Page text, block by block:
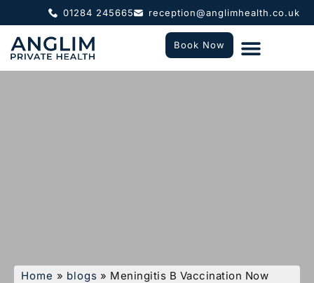
01284 245665 reception@anglimhealth.co.uk
Book Now
Home » blogs » Meningitis B Vaccination Now